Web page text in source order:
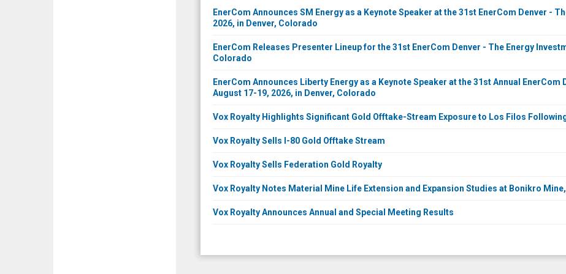
EnerCom Announces SM Energy as a Keynote Speaker at the 31st EnerCom Denver -
2026, in Denver, Colorado
EnerCom Releases Presenter Lineup for the 31st EnerCom Denver - The Energy
Colorado
EnerCom Announces Liberty Energy as a Keynote Speaker at the 31st Annual
August 17-19, 2026, in Denver, Colorado
Vox Royalty Highlights Significant Gold Offtake-Stream Exposure to Los Filos
Vox Royalty Sells I-80 Gold Offtake Stream
Vox Royalty Sells Federation Gold Royalty
Vox Royalty Notes Material Mine Life Extension and Expansion Studies at Bonikro
Vox Royalty Announces Annual and Special Meeting Results